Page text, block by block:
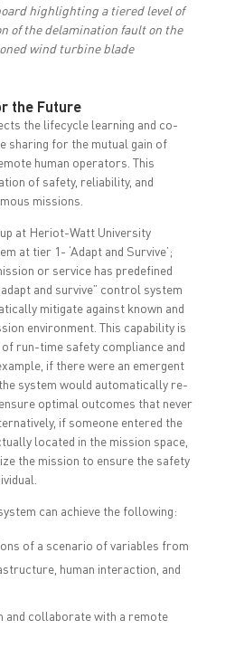
highlighting a tiered level of
of the delamination fault on the
wind turbine blade
the Future
the lifecycle learning and co-
sharing for the mutual gain of
human operators. This
of safety, reliability, and
missions.
at Heriot-Watt University
at tier 1- ‘Adapt and Survive’;
or service has predefined
and survive” control system
mitigate against known and
environment. This capability is
run-time safety compliance and
if there were an emergent
system would automatically re-
optimal outcomes that never
if someone entered the
located in the mission space,
the mission to ensure the safety
can achieve the following:
of a scenario of variables from
human interaction, and
and collaborate with a remote